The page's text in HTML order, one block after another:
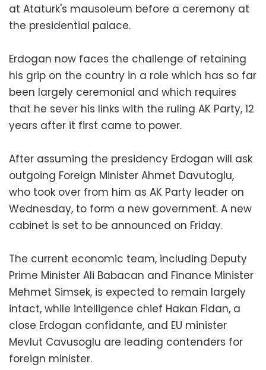
at Ataturk's mausoleum before a ceremony at
the presidential palace.
Erdogan now faces the challenge of retaining
his grip on the country in a role which has so far
been largely ceremonial and which requires
that he sever his links with the ruling AK Party, 12
years after it first came to power.
After assuming the presidency Erdogan will ask
outgoing Foreign Minister Ahmet Davutoglu,
who took over from him as AK Party leader on
Wednesday, to form a new government. A new
cabinet is set to be announced on Friday.
The current economic team, including Deputy
Prime Minister Ali Babacan and Finance Minister
Mehmet Simsek, is expected to remain largely
intact, while intelligence chief Hakan Fidan, a
close Erdogan confidante, and EU minister
Mevlut Cavusoglu are leading contenders for
foreign minister.